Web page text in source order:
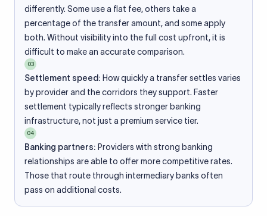
differently. Some use a flat fee, others take a
percentage of the transfer amount, and some apply
both. Without visibility into the full cost upfront, it is
difficult to make an accurate comparison.
03
Settlement speed: How quickly a transfer settles varies
by provider and the corridors they support. Faster
settlement typically reflects stronger banking
infrastructure, not just a premium service tier.
04
Banking partners: Providers with strong banking
relationships are able to offer more competitive rates.
Those that route through intermediary banks often
pass on additional costs.